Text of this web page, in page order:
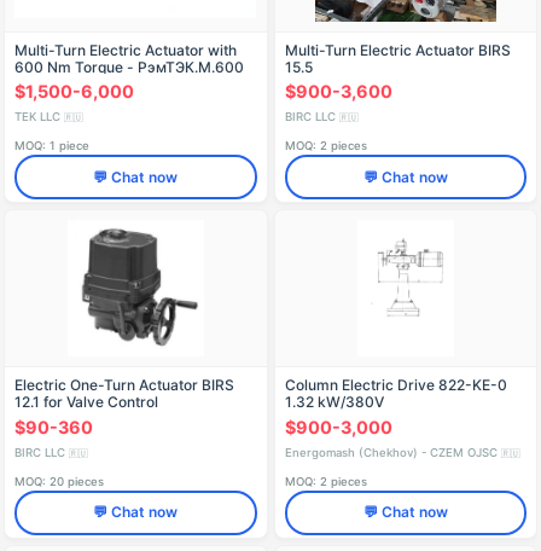
Multi-Turn Electric Actuator with
600 Nm Torque - РэмТЭК.М.600
$1,500-6,000
TEK LLC 🇷🇺
MOQ: 1 piece
💬 Chat now
Multi-Turn Electric Actuator BIRS
15.5
$900-3,600
BIRC LLC 🇷🇺
MOQ: 2 pieces
💬 Chat now
Electric One-Turn Actuator BIRS
12.1 for Valve Control
$90-360
BIRC LLC 🇷🇺
MOQ: 20 pieces
💬 Chat now
Column Electric Drive 822-KE-0
1.32 kW/380V
$900-3,000
Energomash (Chekhov) - CZEM OJSC 🇷🇺
MOQ: 2 pieces
💬 Chat now